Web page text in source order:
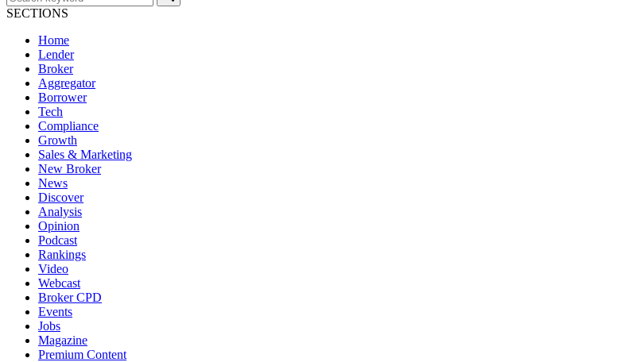
SECTIONS
Home
Lender
Broker
Aggregator
Borrower
Tech
Compliance
Growth
Sales & Marketing
New Broker
News
Discover
Analysis
Opinion
Podcast
Rankings
Video
Webcast
Broker CPD
Events
Jobs
Magazine
Premium Content